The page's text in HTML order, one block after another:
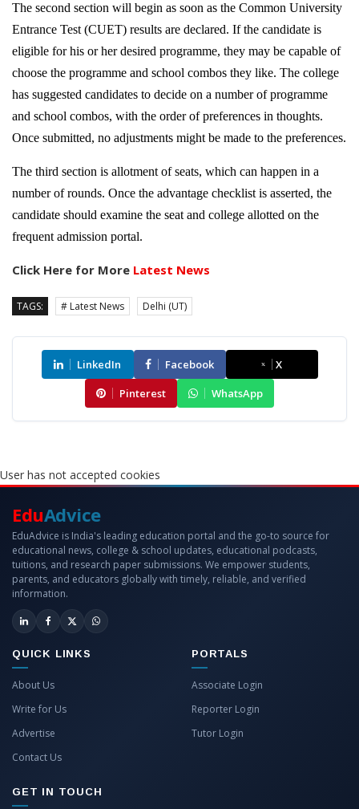
The second section will begin as soon as the Common University
Entrance Test (CUET) results are declared. If the candidate is
eligible for his or her desired programme, they may be capable of
choose the programme and school combos they like. The college
has suggested candidates to decide on a number of programme
and school combos, with the order of preferences in thoughts.
Once submitted, no adjustments might be made to the preferences.
The third section is allotment of seats, which can happen in a
number of rounds. Once the advantage checklist is asserted, the
candidate should examine the seat and college allotted on the
frequent admission portal.
Click Here for More Latest News
TAGS: # Latest News Delhi (UT)
LinkedIn Facebook
X
Pinterest
WhatsApp
User has not accepted cookies
EduAdvice
EduAdvice is India's leading education portal and the go-to source for
educational news, college & school updates, educational podcasts,
tuitions, and research paper submissions. We empower students,
parents, and educators globally with timely, reliable, and verified
information.
QUICK LINKS
About Us
Write for Us
Advertise
Contact Us
PORTALS
Associate Login
Reporter Login
Tutor Login
GET IN TOUCH